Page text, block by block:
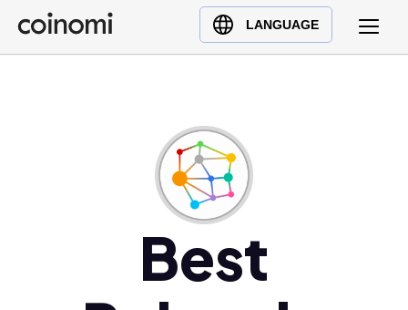
LANGUAGE
Buy Crypto
English (en)
Best